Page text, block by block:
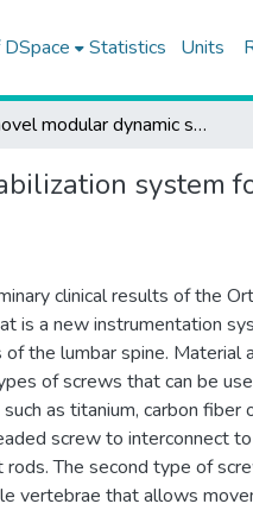
Statistics Units
A novel modular dynamic stabilization system for the treatment of degenerative spinal pathologies
system
clinical results of the
is a new instrumentation
the lumbar spine. Material
of screws that can be
as titanium, carbon fiber
screw to interconnect
The second type of
vertebrae that allows